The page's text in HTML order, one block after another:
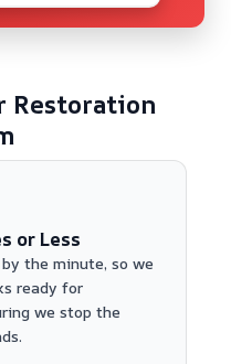
Restoration
or Less
the minute, so we
ready for
we stop the